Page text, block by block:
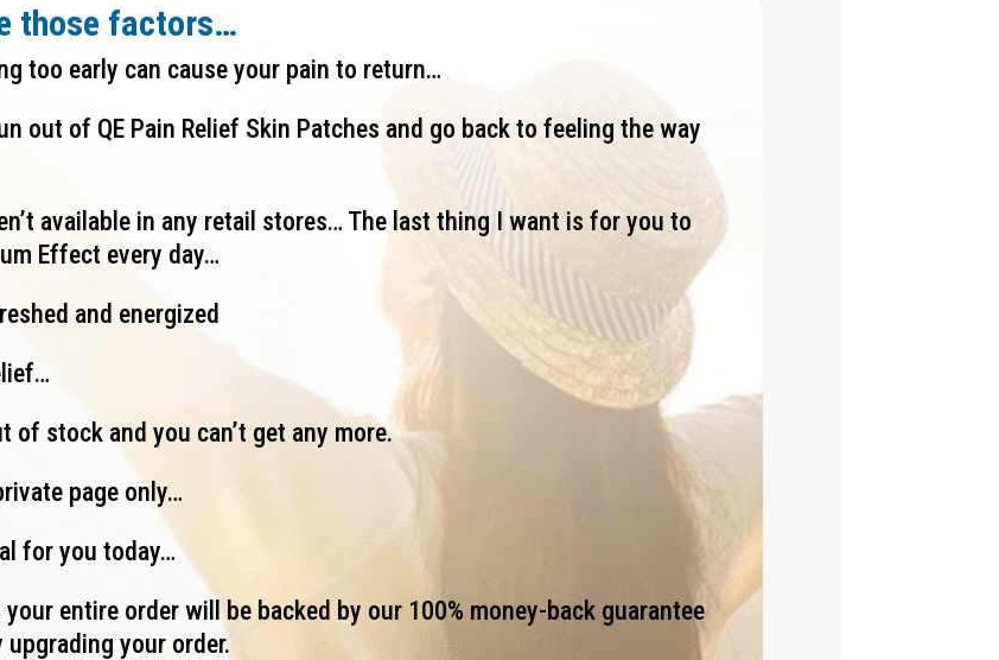
those factors…
too early can cause your pain to return…
out of QE Pain Relief Skin Patches and go back to feeling the way
available in any retail stores… The last thing I want is for you to
Effect every day…
and energized
of stock and you can’t get any more.
page only…
for you today…
your entire order will be backed by our 100% money-back guarantee
your order.